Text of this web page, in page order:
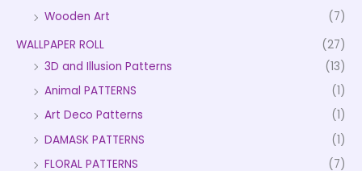
Wooden Art
(7)
WALLPAPER ROLL
(27)
3D and Illusion Patterns
(13)
Animal PATTERNS
(1)
Art Deco Patterns
(1)
DAMASK PATTERNS
(1)
FLORAL PATTERNS
(7)